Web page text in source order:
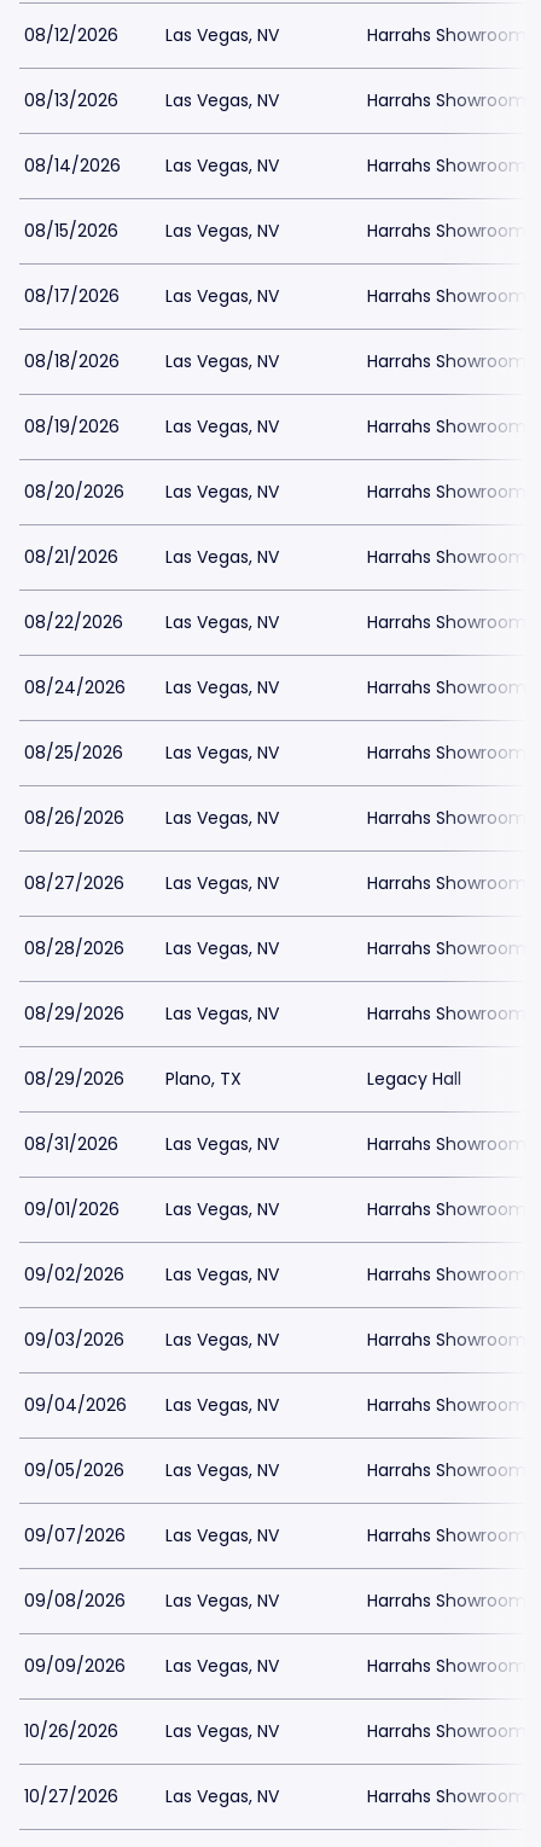
08/12/2026 Las Vegas, NV Harrahs Showroom
08/13/2026 Las Vegas, NV Harrahs Showroom
08/14/2026 Las Vegas, NV Harrahs Showroom
08/15/2026 Las Vegas, NV Harrahs Showroom
08/17/2026 Las Vegas, NV Harrahs Showroom
08/18/2026 Las Vegas, NV Harrahs Showroom
08/19/2026 Las Vegas, NV Harrahs Showroom
08/20/2026 Las Vegas, NV Harrahs Showroom
08/21/2026 Las Vegas, NV Harrahs Showroom
08/22/2026 Las Vegas, NV Harrahs Showroom
08/24/2026 Las Vegas, NV Harrahs Showroom
08/25/2026 Las Vegas, NV Harrahs Showroom
08/26/2026 Las Vegas, NV Harrahs Showroom
08/27/2026 Las Vegas, NV Harrahs Showroom
08/28/2026 Las Vegas, NV Harrahs Showroom
08/29/2026 Las Vegas, NV Harrahs Showroom
08/29/2026 Plano, TX Legacy Hall
08/31/2026 Las Vegas, NV Harrahs Showroom
09/01/2026 Las Vegas, NV Harrahs Showroom
09/02/2026 Las Vegas, NV Harrahs Showroom
09/03/2026 Las Vegas, NV Harrahs Showroom
09/04/2026 Las Vegas, NV Harrahs Showroom
09/05/2026 Las Vegas, NV Harrahs Showroom
09/07/2026 Las Vegas, NV Harrahs Showroom
09/08/2026 Las Vegas, NV Harrahs Showroom
09/09/2026 Las Vegas, NV Harrahs Showroom
10/26/2026 Las Vegas, NV Harrahs Showroom
10/27/2026 Las Vegas, NV Harrahs Showroom